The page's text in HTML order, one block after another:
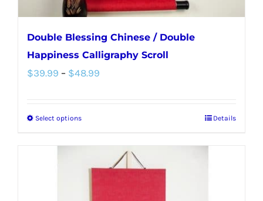
page
Double Blessing Chinese / Double
Happiness Calligraphy Scroll
$39.99 – $48.99
$48.99
Select optionsThis
Details